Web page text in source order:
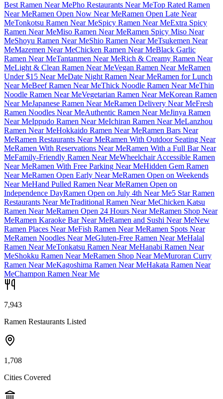
Best Ramen Near MePho Restaurants Near MeTop Rated Ramen
Near MeRamen Open Now Near MeRamen Open Late Near
MeTonkotsu Ramen Near MeSpicy Ramen Near MeExtra Spicy
Ramen Near MeMiso Ramen Near MeRamen Spicy Miso Near
MeShoyu Ramen Near MeShio Ramen Near MeTsukemen Near
MeMazemen Near MeChicken Ramen Near MeBlack Garlic
Ramen Near MeTantanmen Near MeRich & Creamy Ramen Near
MeLight & Clean Ramen Near MeVegan Ramen Near MeRamen
Under $15 Near MeDate Night Ramen Near MeRamen for Lunch
Near MeBeef Ramen Near MeThick Noodle Ramen Near MeThin
Noodle Ramen Near MeVegetarian Ramen Near MeKorean Ramen
Near MeJapanese Ramen Near MeRamen Delivery Near MeFresh
Ramen Noodles Near MeAuthentic Ramen Near MeJinya Ramen
Near MeIppudo Ramen Near MeIchiran Ramen Near MeLanzhou
Ramen Near MeHokkaido Ramen Near MeRamen Bars Near
MeRamen Restaurants Near MeRamen With Outdoor Seating Near
MeRamen With Reservations Near MeRamen With a Full Bar Near
MeFamily-Friendly Ramen Near MeWheelchair Accessible Ramen
Near MeRamen With Free Parking Near MeHidden Gem Ramen
Near MeRamen Open Early Near MeRamen Open on Weekends
Near MeHand Pulled Ramen Near MeRamen Open on
Independence DayRamen Open on July 4th Near Me5 Star Ramen
Restaurants Near MeTraditional Ramen Near MeChicken Katsu
Ramen Near MeRamen Open 24 Hours Near MeRamen Shop Near
MeRamen Karaoke Bar Near MeRamen and Sushi Near MeNew
Ramen Places Near MeFish Ramen Near MeRamen Spots Near
MeRamen Noodles Near MeGluten-Free Ramen Near MeHalal
Ramen Near MeTonkatsu Ramen Near MeHanabi Ramen Near
MeShokku Ramen Near MeRamen Shop Near MeMuroran Curry
Ramen Near MeKagoshima Ramen Near MeHakata Ramen Near
MeChampon Ramen Near Me
7,943
Ramen Restaurants Listed
1,708
Cities Covered